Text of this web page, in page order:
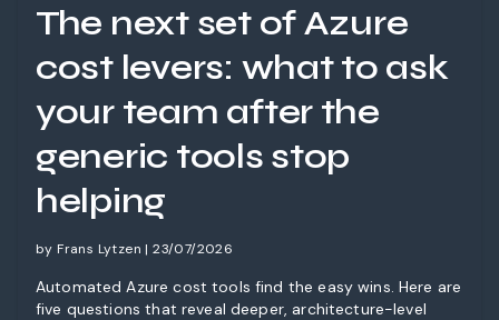
The next set of Azure
cost levers: what to ask
your team after the
generic tools stop
helping
by Frans Lytzen | 23/07/2026
Automated Azure cost tools find the easy wins. Here are
five questions that reveal deeper, architecture-level